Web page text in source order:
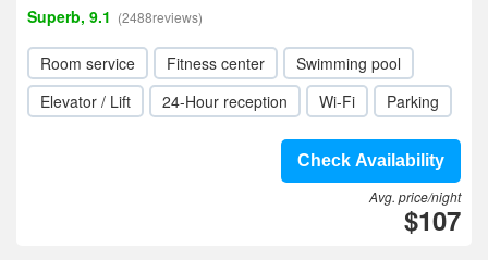
Superb, 9.1 (2488reviews)
Room service Fitness center
Swimming pool
Elevator / Lift
24-Hour reception Wi-Fi Parking
Check Availability
Avg. price/night
$107